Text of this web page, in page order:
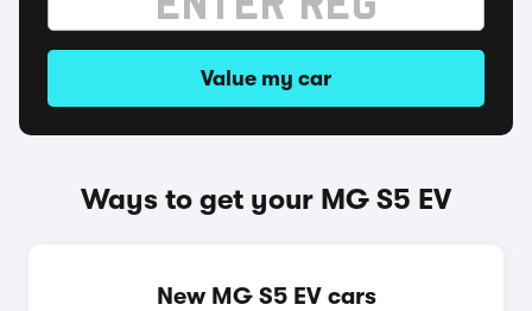
Value my car
Ways to get your MG S5 EV
New MG S5 EV cars